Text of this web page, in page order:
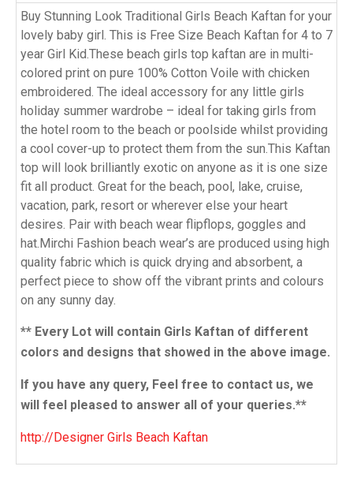
Buy Stunning Look Traditional Girls Beach Kaftan for your
lovely baby girl. This is Free Size Beach Kaftan for 4 to 7
year Girl Kid.These beach girls top kaftan are in multi-
colored print on pure 100% Cotton Voile with chicken
embroidered. The ideal accessory for any little girls
holiday summer wardrobe – ideal for taking girls from
the hotel room to the beach or poolside whilst providing
a cool cover-up to protect them from the sun.This Kaftan
top will look brilliantly exotic on anyone as it is one size
fit all product. Great for the beach, pool, lake, cruise,
vacation, park, resort or wherever else your heart
desires. Pair with beach wear flipflops, goggles and
hat.Mirchi Fashion beach wear’s are produced using high
quality fabric which is quick drying and absorbent, a
perfect piece to show off the vibrant prints and colours
on any sunny day.
** Every Lot will contain Girls Kaftan of different
colors and designs that showed in the above image.
If you have any query, Feel free to contact us, we
will feel pleased to answer all of your queries.**
http://Designer Girls Beach Kaftan